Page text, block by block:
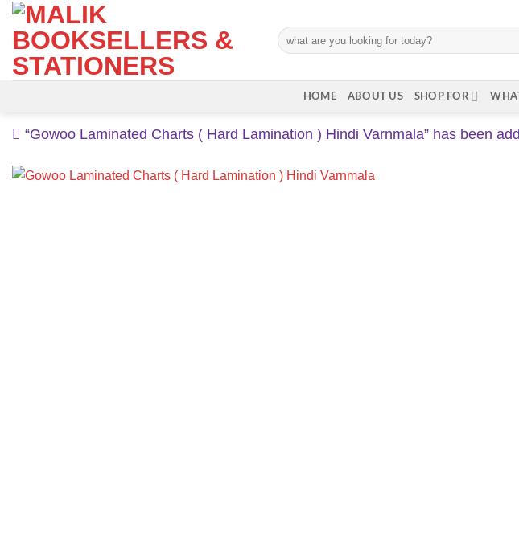
Skip
content
Search
for:
HOME ABOUT US SHOP FOR
“Gowoo Laminated Charts ( Hard Lamination ) Hindi Varnmala” has been